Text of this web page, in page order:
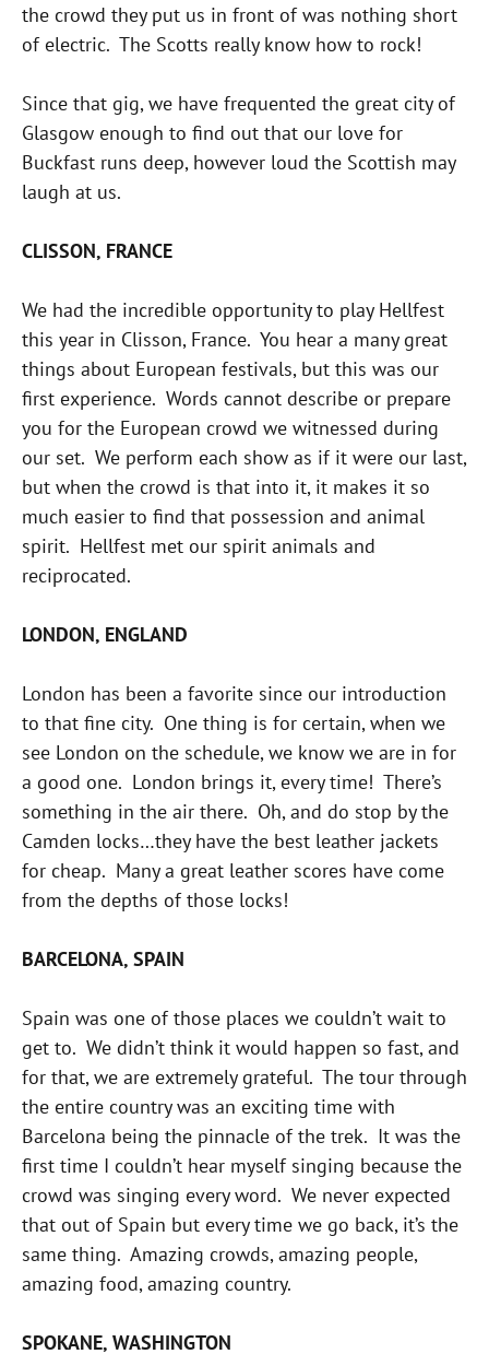
the crowd they put us in front of was nothing short
of electric. The Scotts really know how to rock!
Since that gig, we have frequented the great city of
Glasgow enough to find out that our love for
Buckfast runs deep, however loud the Scottish may
laugh at us.
CLISSON, FRANCE
We had the incredible opportunity to play Hellfest
this year in Clisson, France. You hear a many great
things about European festivals, but this was our
first experience. Words cannot describe or prepare
you for the European crowd we witnessed during
our set. We perform each show as if it were our last,
but when the crowd is that into it, it makes it so
much easier to find that possession and animal
spirit. Hellfest met our spirit animals and
reciprocated.
LONDON, ENGLAND
London has been a favorite since our introduction
to that fine city. One thing is for certain, when we
see London on the schedule, we know we are in for
a good one. London brings it, every time! There’s
something in the air there. Oh, and do stop by the
Camden locks…they have the best leather jackets
for cheap. Many a great leather scores have come
from the depths of those locks!
BARCELONA, SPAIN
Spain was one of those places we couldn’t wait to
get to. We didn’t think it would happen so fast, and
for that, we are extremely grateful. The tour through
the entire country was an exciting time with
Barcelona being the pinnacle of the trek. It was the
first time I couldn’t hear myself singing because the
crowd was singing every word. We never expected
that out of Spain but every time we go back, it’s the
same thing. Amazing crowds, amazing people,
amazing food, amazing country.
SPOKANE, WASHINGTON